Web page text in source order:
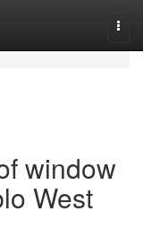
window
West